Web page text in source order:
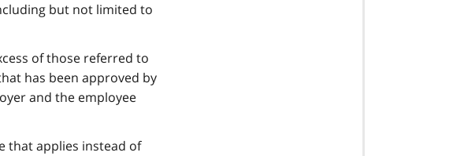
but not limited to
of those referred to
has been approved by
and the employee
that applies instead of